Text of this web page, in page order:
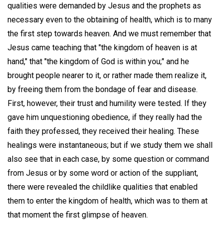
qualities were demanded by Jesus and the prophets as
necessary even to the obtaining of health, which is to many
the first step towards heaven. And we must remember that
Jesus came teaching that "the kingdom of heaven is at
hand," that "the kingdom of God is within you;" and he
brought people nearer to it, or rather made them realize it,
by freeing them from the bondage of fear and disease.
First, however, their trust and humility were tested. If they
gave him unquestioning obedience, if they really had the
faith they professed, they received their healing. These
healings were instantaneous; but if we study them we shall
also see that in each case, by some question or command
from Jesus or by some word or action of the suppliant,
there were revealed the childlike qualities that enabled
them to enter the kingdom of health, which was to them at
that moment the first glimpse of heaven.